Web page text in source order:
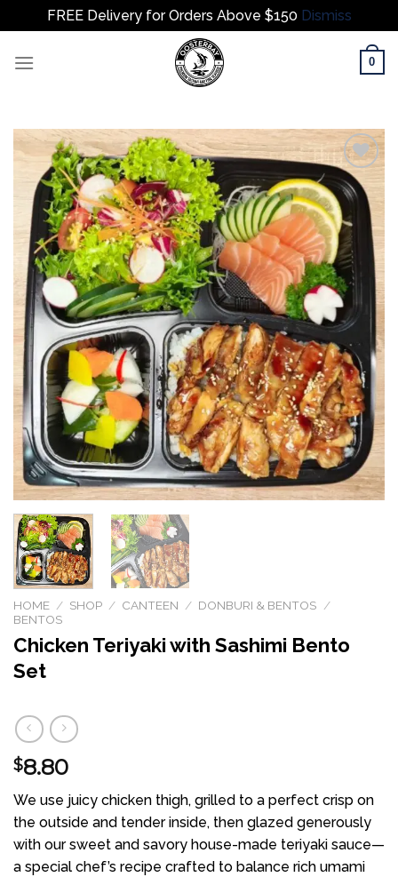
FREE Delivery for Orders Above $150 Dismiss
0
Add to
wishlist
HOME / SHOP / CANTEEN / DONBURI & BENTOS /
BENTOS
Chicken Teriyaki with Sashimi Bento
Set
$8.80
We use juicy chicken thigh, grilled to a perfect crisp on
the outside and tender inside, then glazed generously
with our sweet and savory house-made teriyaki sauce—
a special chef’s recipe crafted to balance rich umami